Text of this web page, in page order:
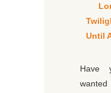
Until
Have